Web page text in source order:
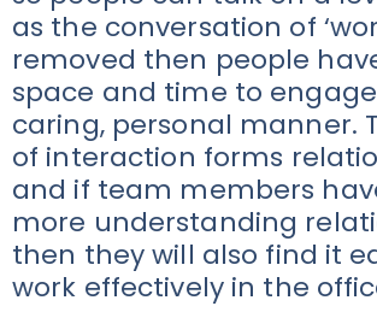
as the conversation of
removed then people
space and time to
caring, personal manner.
of interaction forms
and if team members
more understanding
then they will also find it
work effectively in the